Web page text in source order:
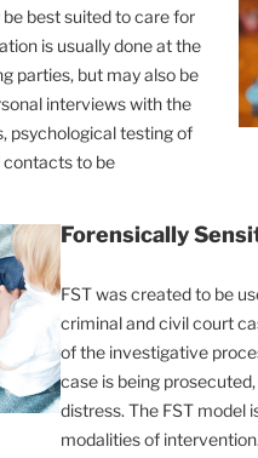
best suited to care for
is usually done at the
parties, but may also be
interviews with the
psychological testing of
contacts to be
Forensically
FST was created to be
criminal and civil court
of the investigative
case is being
distress. The FST model
modalities of intervention.